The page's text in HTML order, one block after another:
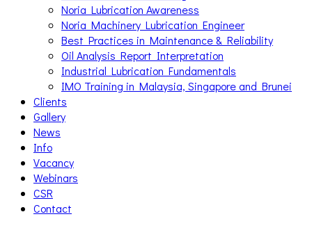
Noria Lubrication Awareness
Noria Machinery Lubrication Engineer
Best Practices in Maintenance & Reliability
Oil Analysis Report Interpretation
Industrial Lubrication Fundamentals
IMO Training in Malaysia, Singapore and Brunei
Clients
Gallery
News
Info
Vacancy
Webinars
CSR
Contact